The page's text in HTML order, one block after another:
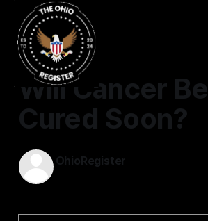
Will Cancer Be
Cured Soon?
OhioRegister